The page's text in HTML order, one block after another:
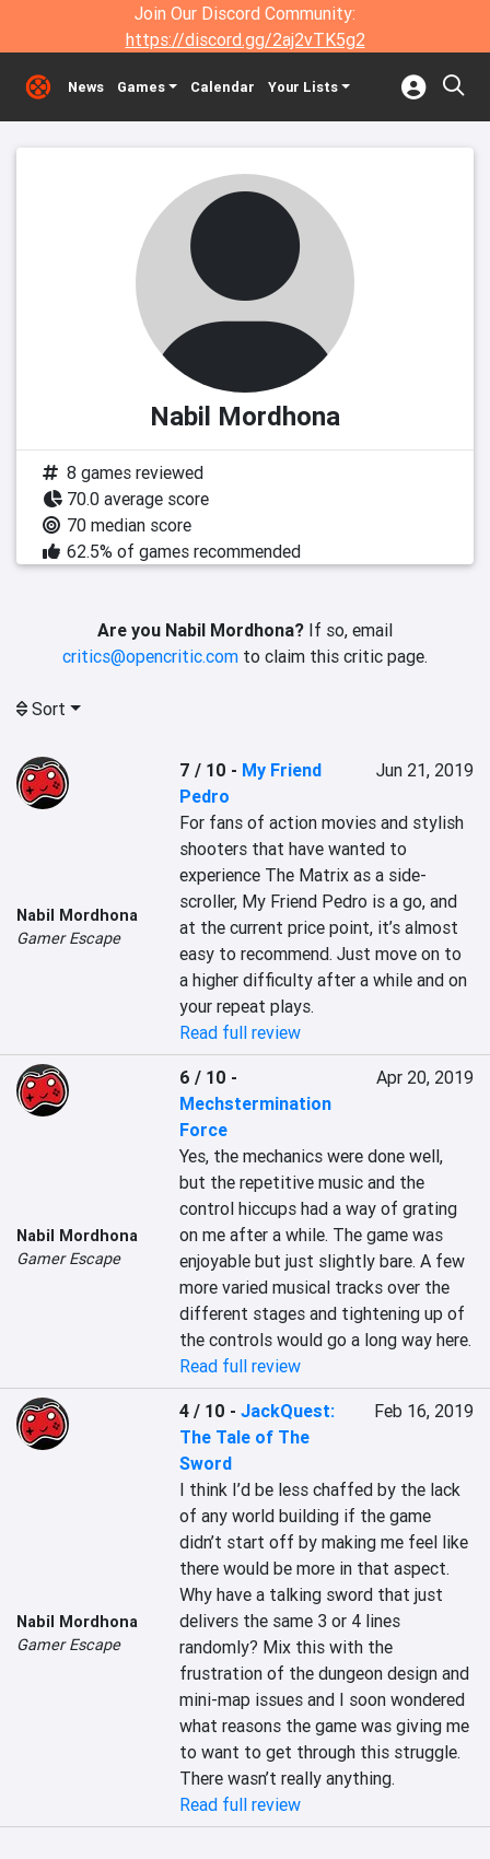
Join Our Discord Community:
https://discord.gg/2aj2vTK5g2
News Games Calendar Your Lists
Nabil Mordhona
8 games reviewed
70.0 average score
70 median score
62.5% of games recommended
Are you Nabil Mordhona? If so, email
critics@opencritic.com to claim this critic page.
Sort
Nabil Mordhona
Gamer Escape
7 / 10 - My Friend
Pedro
Jun 21, 2019
For fans of action movies and stylish
shooters that have wanted to
experience The Matrix as a side-
scroller, My Friend Pedro is a go, and
at the current price point, it’s almost
easy to recommend. Just move on to
a higher difficulty after a while and on
your repeat plays.
Read full review
Nabil Mordhona
Gamer Escape
6 / 10 -
Mechstermination
Force
Apr 20, 2019
Yes, the mechanics were done well,
but the repetitive music and the
control hiccups had a way of grating
on me after a while. The game was
enjoyable but just slightly bare. A few
more varied musical tracks over the
different stages and tightening up of
the controls would go a long way here.
Read full review
Nabil Mordhona
Gamer Escape
4 / 10 -JackQuest:
The Tale of The
Sword
Feb 16, 2019
I think I’d be less chaffed by the lack
of any world building if the game
didn’t start off by making me feel like
there would be more in that aspect.
Why have a talking sword that just
delivers the same 3 or 4 lines
randomly? Mix this with the
frustration of the dungeon design and
mini-map issues and I soon wondered
what reasons the game was giving me
to want to get through this struggle.
There wasn’t really anything.
Read full review